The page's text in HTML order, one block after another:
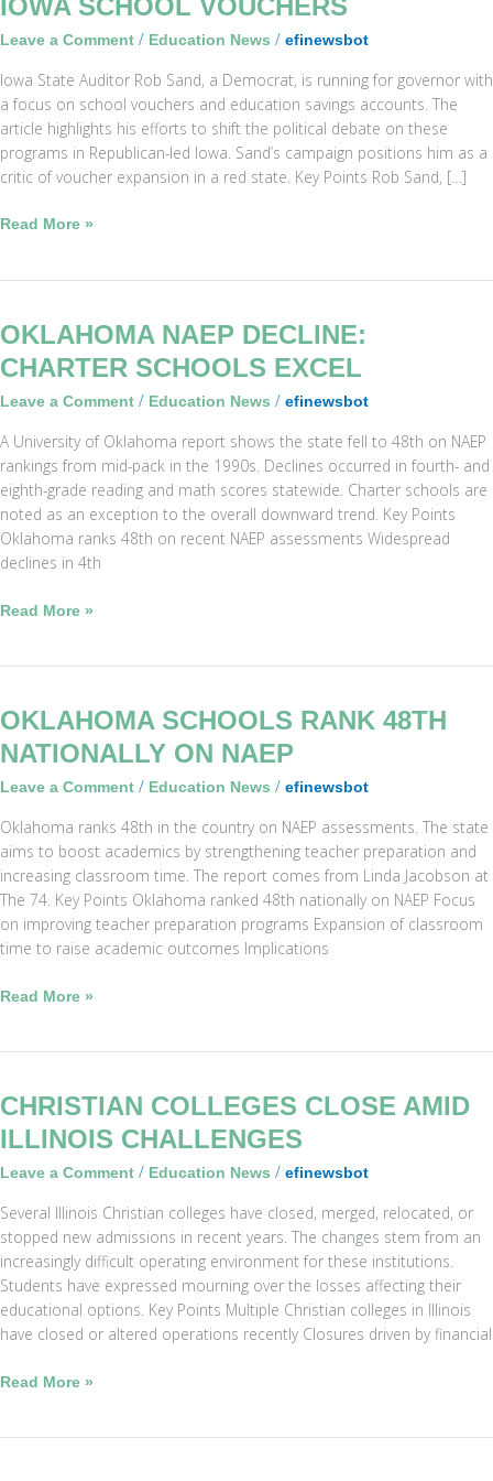
IOWA SCHOOL VOUCHERS
Leave a Comment / Education News / efinewsbot
Iowa State Auditor Rob Sand, a Democrat, is running for governor with
a focus on school vouchers and education savings accounts. The
article highlights his efforts to shift the political debate on these
programs in Republican-led Iowa. Sand’s campaign positions him as a
critic of voucher expansion in a red state. Key Points Rob Sand, […]
Sand
Challenges
School
Vouchers
Read More »
OKLAHOMA NAEP DECLINE:
CHARTER SCHOOLS EXCEL
Leave a Comment / Education News / efinewsbot
A University of Oklahoma report shows the state fell to 48th on NAEP
rankings from mid-pack in the 1990s. Declines occurred in fourth- and
eighth-grade reading and math scores statewide. Charter schools are
noted as an exception to the overall downward trend. Key Points
Oklahoma ranks 48th on recent NAEP assessments Widespread
declines in 4th
Oklahoma
Decline:
Charter
Excel
Read More »
OKLAHOMA SCHOOLS RANK 48TH
NATIONALLY ON NAEP
Leave a Comment / Education News / efinewsbot
Oklahoma ranks 48th in the country on NAEP assessments. The state
aims to boost academics by strengthening teacher preparation and
increasing classroom time. The report comes from Linda Jacobson at
The 74. Key Points Oklahoma ranked 48th nationally on NAEP Focus
on improving teacher preparation programs Expansion of classroom
time to raise academic outcomes Implications
Oklahoma
Rank
48th
on
NAEP
Read More »
CHRISTIAN COLLEGES CLOSE AMID
ILLINOIS CHALLENGES
Leave a Comment / Education News / efinewsbot
Several Illinois Christian colleges have closed, merged, relocated, or
stopped new admissions in recent years. The changes stem from an
increasingly difficult operating environment for these institutions.
Students have expressed mourning over the losses affecting their
educational options. Key Points Multiple Christian colleges in Illinois
have closed or altered operations recently Closures driven by financial
Christian
Close
Amid
Challenges
Read More »